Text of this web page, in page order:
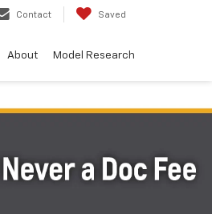
Contact Saved
About Model Research